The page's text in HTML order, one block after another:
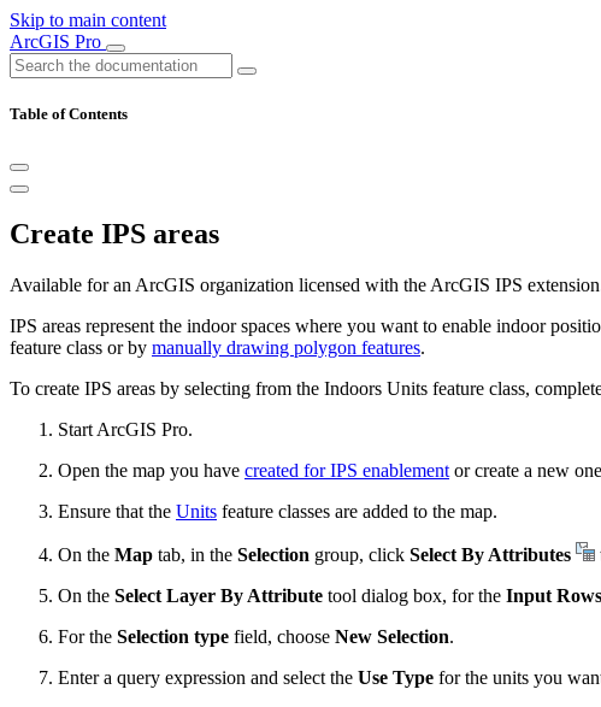
Skip to main content
ArcGIS Pro
Table of Contents
Create IPS areas
Available for an ArcGIS organization licensed with the ArcGIS IPS
IPS areas represent the indoor spaces where you want to enable indoor
feature class or by manually drawing polygon features.
To create IPS areas by selecting from the Indoors Units feature class,
Start ArcGIS Pro.
Open the map you have created for IPS enablement or create a new
Ensure that the Units feature classes are added to the map.
On the Map tab, in the Selection group, click Select By Attributes
On the Select Layer By Attribute tool dialog box, for the Input Rows
For the Selection type field, choose New Selection.
Enter a query expression and select the Use Type for the units you